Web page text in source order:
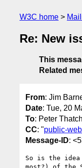
W3C home
Re: New
This
Related
From: Jim
Date: Tue, 20
To: Peter
CC: "public-
Message-ID:
So is the idea